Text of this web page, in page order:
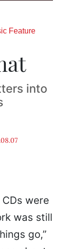
Feature
into